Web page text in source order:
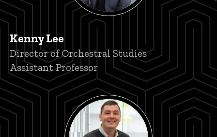
Kenny Lee
Title/Position
Director of Orchestral Studies
Assistant Professor